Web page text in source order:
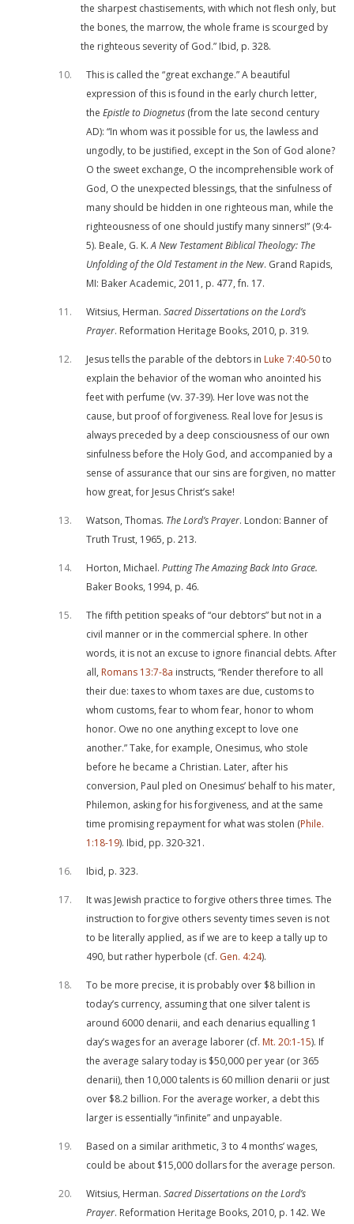
the sharpest chastisements, with which not flesh only, but
the bones, the marrow, the whole frame is scourged by
the righteous severity of God.” Ibid, p. 328.
10
This is called the “great exchange.” A beautiful
expression of this is found in the early church letter,
the Epistle toDiognetus (from the late second century
AD): “In whom was it possible for us, the lawless and
ungodly, to be justified, except in the Son of God alone?
O the sweet exchange, O the incomprehensible work of
God, O the unexpected blessings, that the sinfulness of
many should be hidden in one righteous man, while the
righteousness of one should justify many sinners!” (9:4-
5). Beale, G. K.A New Testament Biblical Theology: The
Unfolding of the Old Testament in the New. Grand Rapids,
MI: Baker Academic, 2011, p. 477, fn. 17.
11 Witsius, Herman. Sacred Dissertations on the Lord’s
Prayer. Reformation Heritage Books, 2010, p. 319.
12 Jesus tells the parable of the debtors in Luke 7:40-50to
explain the behavior of the woman who anointed his
feet with perfume (vv. 37-39). Her love was not the
cause, but proof of forgiveness. Real love for Jesus is
always preceded by a deep consciousness of our own
sinfulness before the Holy God, and accompanied by a
sense of assurance that our sins are forgiven, no matter
how great, for Jesus Christ’s sake!
13 Watson, Thomas. The Lord’s Prayer. London: Banner of
Truth Trust, 1965, p. 213.
14 Horton, Michael. Putting The Amazing Back Into Grace.
Baker Books, 1994, p. 46.
15
The fifth petition speaks of “our debtors” but not in a
civil manner or in the commercial sphere. In other
words, it is not an excuse to ignore financial debts. After
all, Romans 13:7-8a instructs, “Render therefore to all
their due: taxes to whom taxes are due, customs to
whom customs, fear to whom fear, honor to whom
honor. Owe no one anything except to love one
another.” Take, for example, Onesimus, who stole
before he became a Christian. Later, after his
conversion, Paul pled on Onesimus’ behalf to his mater,
Philemon, asking for his forgiveness, and at the same
time promising repayment for what was stolen (Phile.
1:18-19). Ibid, pp. 320-321.
16 Ibid, p. 323.
17
It was Jewish practice to forgive others three times. The
instruction to forgive others seventy times seven is not
to be literally applied, as if we are to keep a tally up to
490, but rather hyperbole (cf. Gen. 4:24).
18
To be more precise, it is probably over $8 billion in
today’s currency, assuming that one silver talent is
around 6000 denarii, and each denarius equalling 1
day’s wages for an average laborer (cf. Mt. 20:1-15). If
the average salary today is $50,000 per year (or 365
denarii), then 10,000 talents is 60 million denarii or just
over $8.2 billion. For the average worker, a debt this
larger is essentially “infinite” and unpayable.
19
Based on a similar arithmetic, 3 to 4 months’ wages,
could be about $15,000 dollars for the average person.
20 Witsius, Herman. Sacred Dissertations on the Lord’s
Prayer. Reformation Heritage Books, 2010, p. 142. We